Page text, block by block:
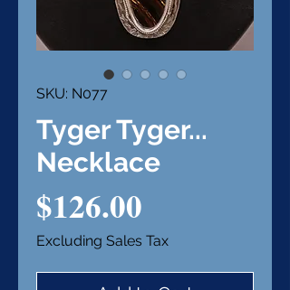
SKU: N077
Tyger Tyger...
Necklace
$126.00
Excluding Sales Tax